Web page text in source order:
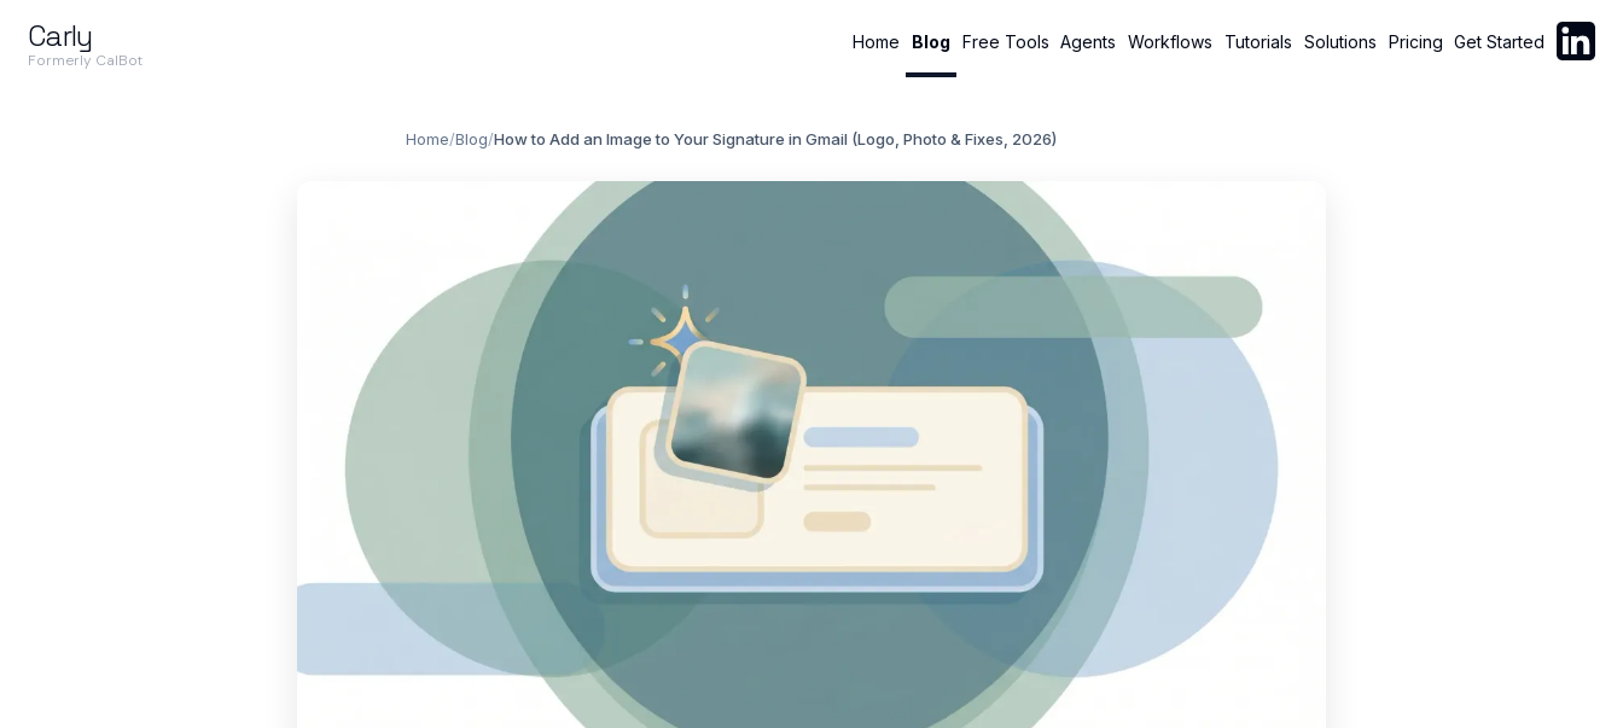
Carly
Formerly CalBot
Home Blog Free Tools Agents Workflows Tutorials Solutions Pricing Get Started Follow
Home/Blog/How to Add an Image to Your Signature in Gmail (Logo, Photo & Fixes, 2026)